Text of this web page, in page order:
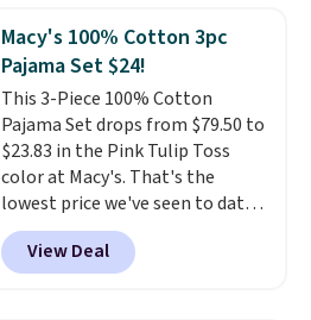
Force 1's for big kids. We got
this pair in the pictured Photon
Dust color for just $54.73 with
code. The same pair of shoes
goes for closer to $65 to $70 at
other sites. Use the side bar to
filter by the sizes or styles
you're looking for. Shipping is
free on orders over $50 when you
sign out with a free Nike+
Macy's 100% Cotton 3pc
Pajama Set $24!
This 3-Piece 100% Cotton
Pajama Set drops from $79.50 to
$23.83 in the Pink Tulip Toss
color at Macy's. That's the
lowest price we've seen to date.
The set includes pants with
pockets, a tank top, and a self-
tie wrap.Reviewers say the set
View Deal